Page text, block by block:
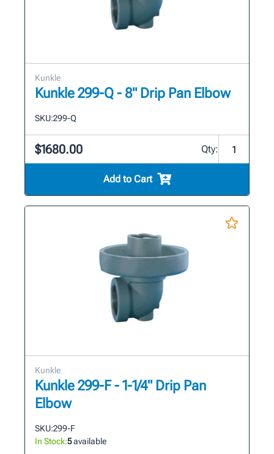
Kunkle
Kunkle 299-Q - 8" Drip Pan Elbow
SKU:299-Q
$1680.00 Qty:
Add to Cart
Kunkle
Kunkle 299-F - 1-1/4" Drip Pan
Elbow
SKU:299-F
In Stock:5available